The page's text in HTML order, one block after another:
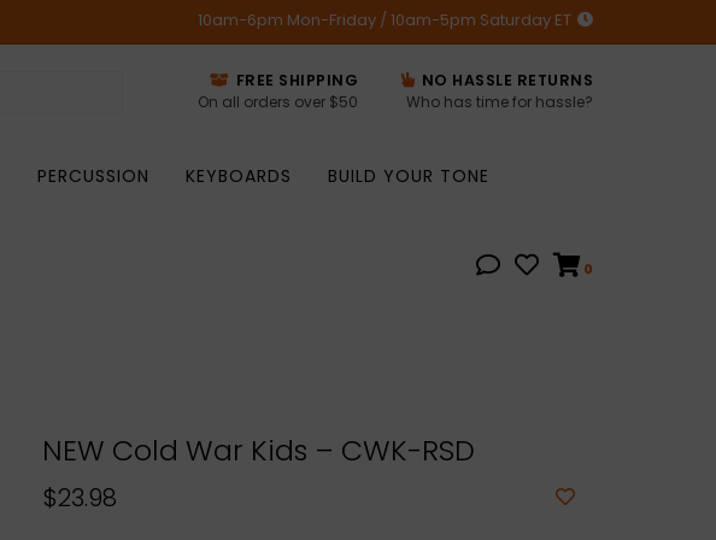
10am-6pm Mon-Friday / 10am-5pm Saturday ET
FREE SHIPPING
On all orders over $50
NO HASSLE RETURNS
Who has time for hassle?
PERCUSSION KEYBOARDS
BUILD YOUR TONE
0
NEW Cold War Kids – CWK-RSD
$23.98